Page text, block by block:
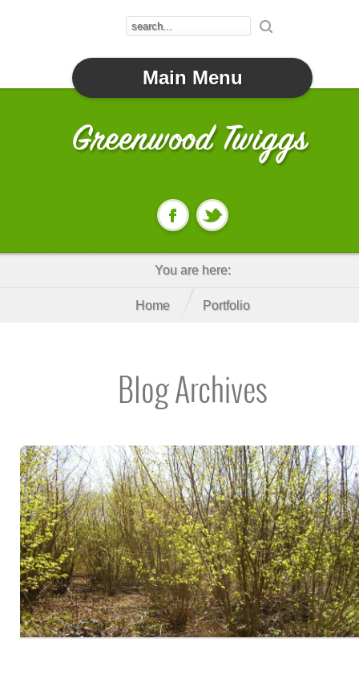
Main Menu
You are here:
Home Portfolio
Blog Archives